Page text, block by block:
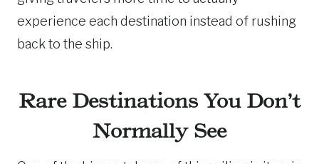
experience each destination instead of rushing
back to the ship.
Rare Destinations You Don’t
Normally See